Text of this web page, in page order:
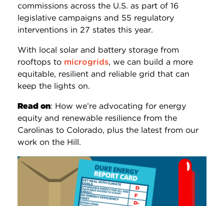
commissions across the U.S. as part of 16
legislative campaigns and 55 regulatory
interventions in 27 states this year.
With local solar and battery storage from
rooftops to microgrids, we can build a more
equitable, resilient and reliable grid that can
keep the lights on.
Read on: How we’re advocating for energy
equity and renewable resilience from the
Carolinas to Colorado, plus the latest from our
work on the Hill.